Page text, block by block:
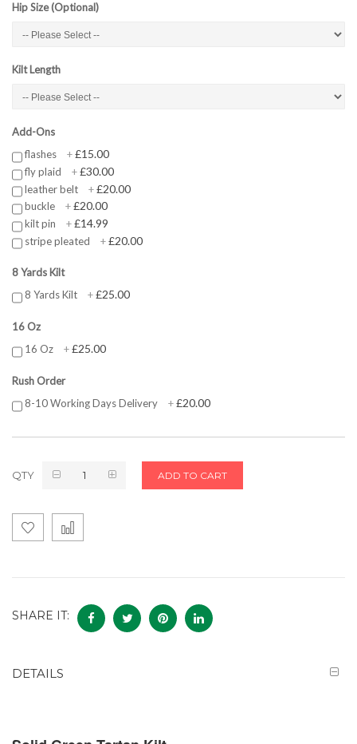
Hip Size (Optional)
Kilt Length
Add-Ons
flashes
+£15.00
fly plaid +£30.00
leather belt +£20.00
buckle +£20.00
kilt pin +£14.99
stripe pleated +£20.00
8 Yards Kilt
8 Yards Kilt
+£25.00
16 Oz
16 Oz
+£25.00
Rush Order
8-10 Working Days Delivery
+£20.00
QTY ADD TO CART
SHARE IT:
DETAILS